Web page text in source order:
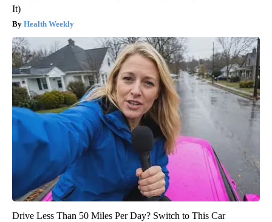
It)
Health Weekly
Drive Less Than 50 Miles Per Day? Switch to This Car